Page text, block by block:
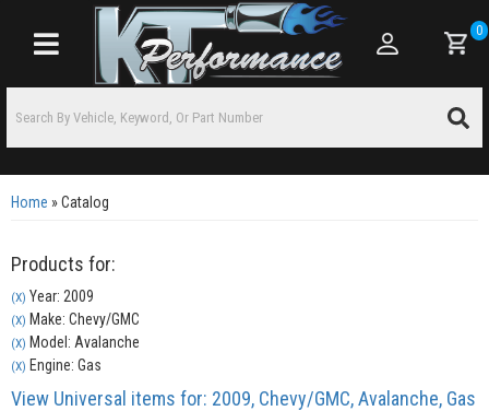
Toggle navigation
0
Home »Catalog
Products for:
(X) Year: 2009
(X) Make: Chevy/GMC
(X) Model: Avalanche
(X) Engine: Gas
View Universal items for: 2009, Chevy/GMC,Avalanche, Gas